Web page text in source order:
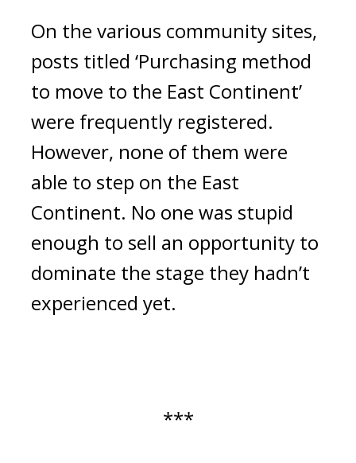
On the various community sites,
posts titled ‘Purchasing method
to move to the East Continent’
However, none of them were
able to step on the East
Continent. No one was stupid
enough to sell an opportunity to
dominate the stage they hadn’t
experienced yet.
***